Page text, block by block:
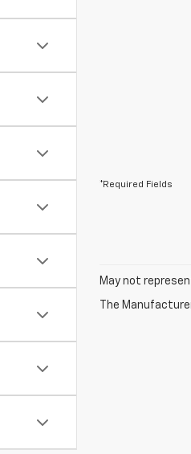
*Required Fields
May not
The